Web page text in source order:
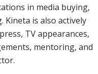
in media buying,
Kineta is also actively
TV appearances,
mentoring, and